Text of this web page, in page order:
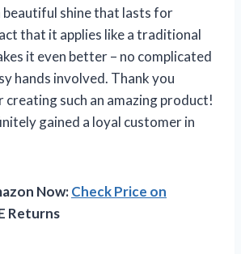
beautiful shine that lasts for
that it applies like a traditional
it even better – no complicated
hands involved. Thank you
creating such an amazing product!
gained a loyal customer in
Now:Check Price on
Returns